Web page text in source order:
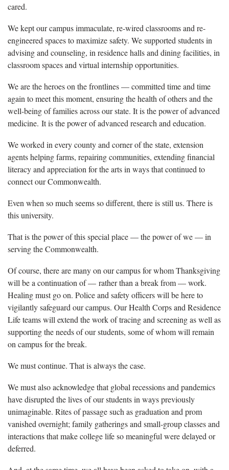
cared.
We kept our campus immaculate, re-wired classrooms and re-
engineered spaces to maximize safety. We supported students in
advising and counseling, in residence halls and dining facilities, in
classroom spaces and virtual internship opportunities.
We are the heroes on the frontlines — committed time and time
again to meet this moment, ensuring the health of others and the
well-being of families across our state. It is the power of advanced
medicine. It is the power of advanced research and education.
We worked in every county and corner of the state, extension
agents helping farms, repairing communities, extending financial
literacy and appreciation for the arts in ways that continued to
connect our Commonwealth.
Even when so much seems so different, there is still us. There is
this university.
That is the power of this special place — the power of we — in
serving the Commonwealth.
Of course, there are many on our campus for whom Thanksgiving
will be a continuation of — rather than a break from — work.
Healing must go on. Police and safety officers will be here to
vigilantly safeguard our campus. Our Health Corps and Residence
Life teams will extend the work of tracing and screening as well as
supporting the needs of our students, some of whom will remain
on campus for the break.
We must continue. That is always the case.
We must also acknowledge that global recessions and pandemics
have disrupted the lives of our students in ways previously
unimaginable. Rites of passage such as graduation and prom
vanished overnight; family gatherings and small-group classes and
interactions that make college life so meaningful were delayed or
deferred.